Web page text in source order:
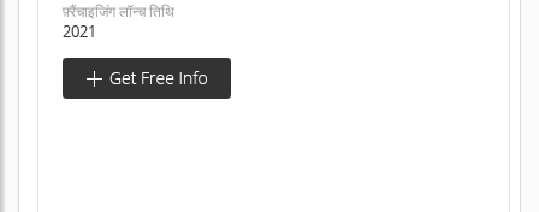
फ़्रैंचाइजिंग लॉन्च तिथि
2021